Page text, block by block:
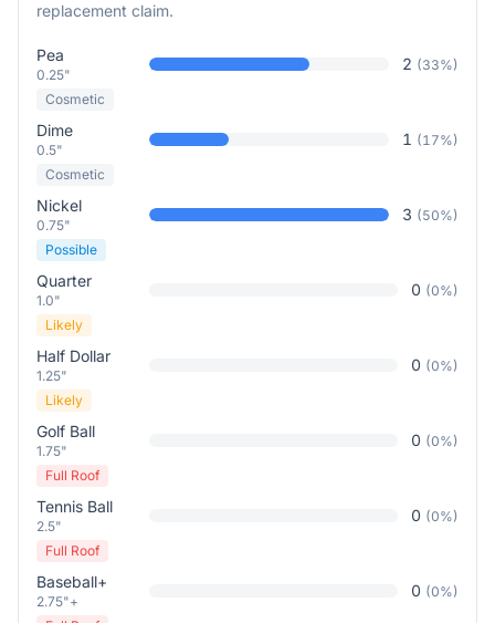
replacement claim.
Pea
0.25"
2 (33%)
Cosmetic
Dime
0.5"
1 (17%)
Cosmetic
Nickel
0.75"
3 (50%)
Possible
Quarter
1.0"
0 (0%)
Likely
Half Dollar
1.25"
0 (0%)
Likely
Golf Ball
1.75"
0 (0%)
Full Roof
Tennis Ball
2.5"
0 (0%)
Full Roof
Baseball+
2.75"+
0 (0%)